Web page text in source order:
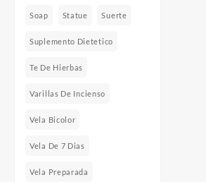
Soap Statue Suerte
Suplemento Dietetico
Te De Hierbas
Varillas De Incienso
Vela Bicolor
Vela De 7 Dias
Vela Preparada